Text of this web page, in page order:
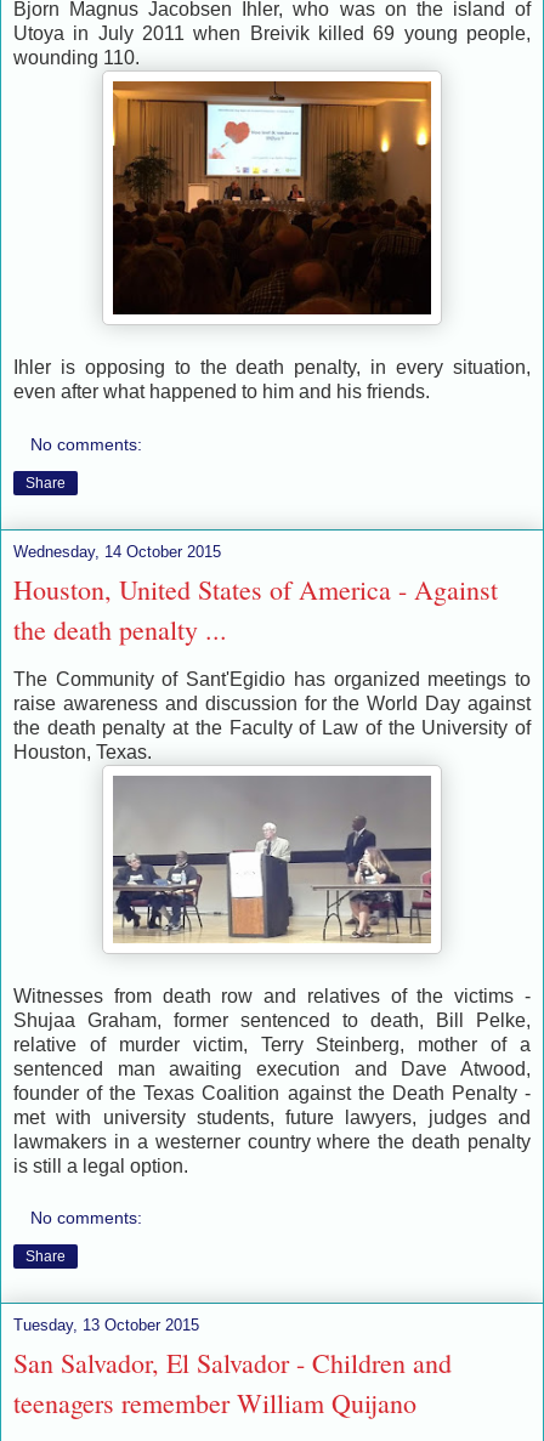
Bjorn Magnus Jacobsen Ihler, who was on the island of
Utoya in July 2011 when Breivik killed 69 young people,
wounding 110.
Ihler is opposing to the death penalty, in every situation,
even after what happened to him and his friends.
No comments:
Share
Wednesday, 14 October 2015
Houston, United States of America - Against
the death penalty ...
The Community of Sant'Egidio has organized meetings to
raise awareness and discussion for the World Day against
the death penalty at the Faculty of Law of the University of
Houston, Texas.
Witnesses from death row and relatives of the victims -
Shujaa Graham, former sentenced to death, Bill Pelke,
relative of murder victim, Terry Steinberg, mother of a
sentenced man awaiting execution and Dave Atwood,
founder of the Texas Coalition against the Death Penalty -
met with university students, future lawyers, judges and
lawmakers in a westerner country where the death penalty
is still a legal option.
No comments:
Share
Tuesday, 13 October 2015
San Salvador, El Salvador - Children and
teenagers remember William Quijano